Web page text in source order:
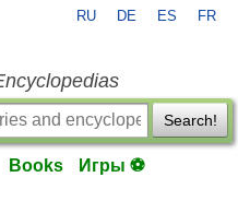
RU DE ES FR
Search!
Books Игры ⚽